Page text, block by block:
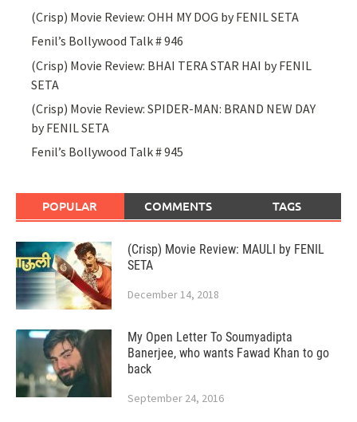
(Crisp) Movie Review: OHH MY DOG by FENIL SETA
Fenil’s Bollywood Talk # 946
(Crisp) Movie Review: BHAI TERA STAR HAI by FENIL
SETA
(Crisp) Movie Review: SPIDER-MAN: BRAND NEW DAY
by FENIL SETA
Fenil’s Bollywood Talk # 945
POPULAR COMMENTS TAGS
(Crisp) Movie Review: MAULI by FENIL
SETA
December 14, 2018
My Open Letter To Soumyadipta
Banerjee, who wants Fawad Khan to go
back
September 24, 2016